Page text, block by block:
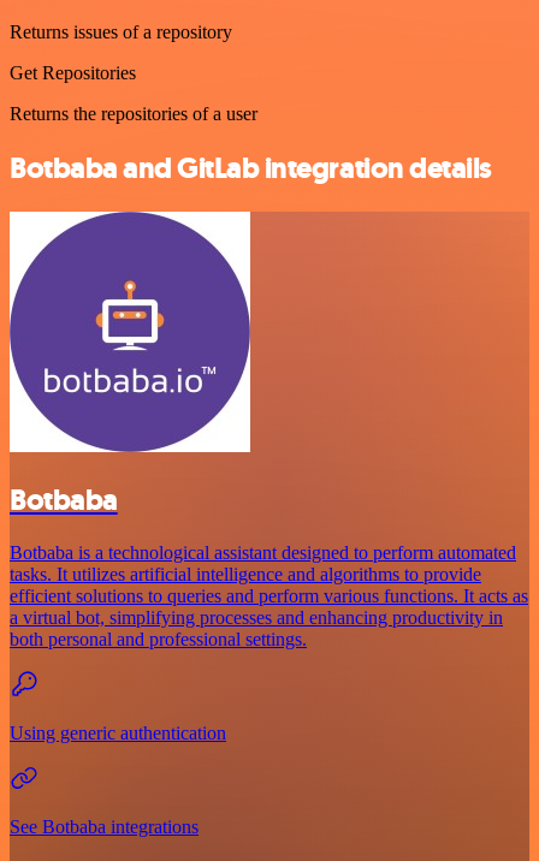
Returns issues of a repository
Get Repositories
Returns the repositories of a user
Botbaba and GitLab integration details
Botbaba
Botbaba is a technological assistant designed to perform automated
tasks. It utilizes artificial intelligence and algorithms to provide
efficient solutions to queries and perform various functions. It acts as
a virtual bot, simplifying processes and enhancing productivity in
both personal and professional settings.
Using generic authentication
See Botbaba integrations